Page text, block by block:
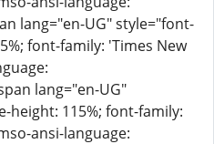
font-family: 'Times New
height: 115%; font-family:
ansi-language: